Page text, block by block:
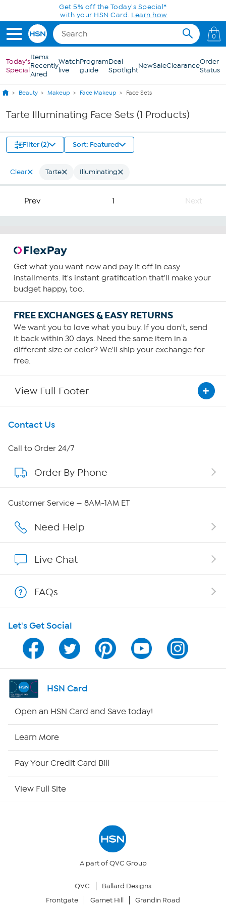
Skip to Main ContentGet 5% off the Today's Special*
with your HSN Card. Learn how
0
Today's
Special
Items
Recently
Aired
Watch
live
Program
guide
Deal
SpotlightNewSaleClearanceOrder
Status
Beauty Makeup Face Makeup Face Sets
Tarte Illuminating Face Sets (1 Products)
Filter (2) Sort: Featured
Clear Tarte Illuminating
Prev 1 Next
Get what you want now and pay it off in easy
installments. It's instant gratification that'll make your
budget happy, too.
FREE EXCHANGES & EASY RETURNS
We want you to love what you buy. If you don't, send
it back within 30 days. Need the same item in a
different size or color? We'll ship your exchange for
free.
View Full Footer
Get To Know Us
About HSN
About QVC Group
Affiliate Program
Program Guide
Channel Finder
Shop By Remote
Your Privacy Choices
Contact Us
Call to Order 24/7
Order By Phone
Customer Service — 8AM-1AM ET
Need Help
Live Chat
FAQs
Let's Get Social
HSN Card
Open an HSN Card and Save today!
Learn More
Pay Your Credit Card Bill
View Full Site
A part of QVC Group
QVC
Ballard Designs
Frontgate
Garnet Hill Grandin Road